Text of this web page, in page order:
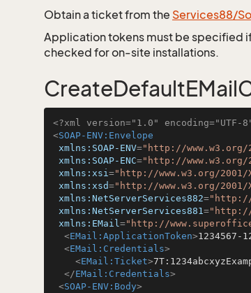
Obtain a ticket from the Services88/
Application tokens must be specified
checked for on-site installations.
<?xml version="1.0" encoding="UTF-
<SOAP-ENV:Envelope
xmlns:SOAP-ENV="http://www.w3.org/
xmlns:SOAP-ENC="http://www.w3.org/
xmlns:xsi="http://www.w3.org/2001/
xmlns:xsd="http://www.w3.org/2001/
xmlns:NetServerServices882="http://
xmlns:NetServerServices881="http://
xmlns:EMail="http://
<EMail:ApplicationToken>1234567-
<EMail:Credentials>
<EMail:Ticket>
</EMail:Credentials>
<SOAP-ENV:Body>